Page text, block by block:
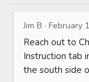
Jim B · February
Reach out to
Instruction tab
the south side